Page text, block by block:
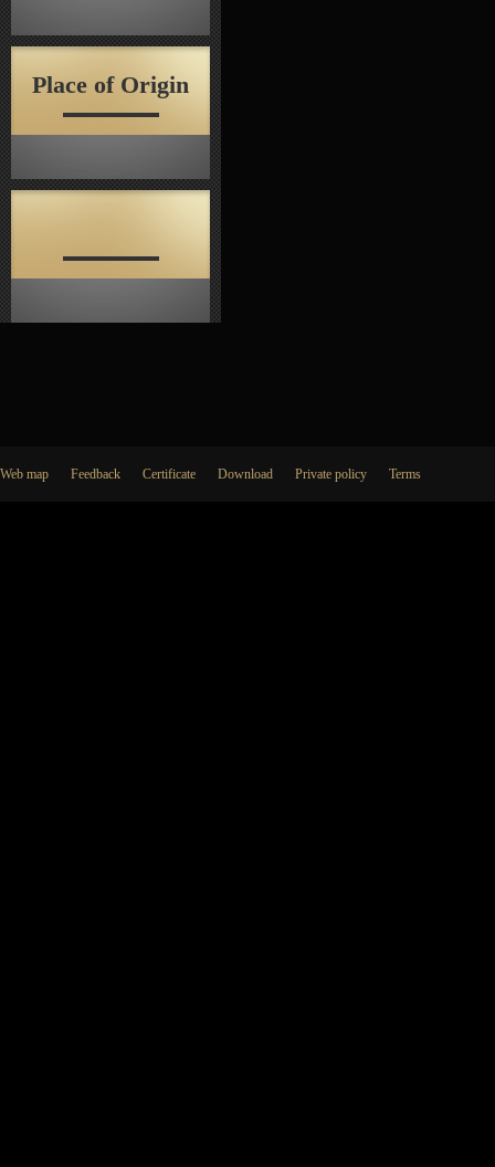
Place of Origin
Web map Feedback Certificate Download Private policy Terms